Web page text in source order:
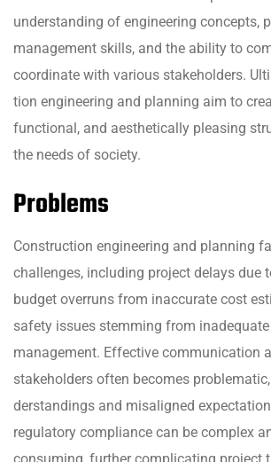
understanding of engineering concepts,
management skills, and the ability to
coordinate with various stakeholders.
tion engineering and planning aim to
functional, and aesthetically pleasing
the needs of society.
Problems
Construction engineering and planning
challenges, including project delays due
budget overruns from inaccurate cost
safety issues stemming from
management. Effective communication
stakeholders often becomes
derstandings and misaligned
regulatory compliance can be complex